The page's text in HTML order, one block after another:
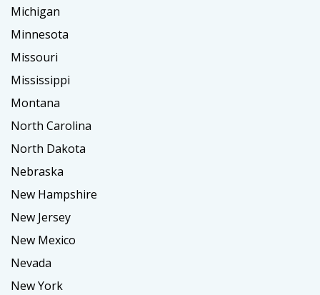
Michigan
Minnesota
Missouri
Mississippi
Montana
North Carolina
North Dakota
Nebraska
New Hampshire
New Jersey
New Mexico
Nevada
New York